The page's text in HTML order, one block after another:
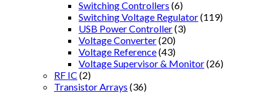
Switching Controllers (6)
Switching Voltage Regulator(119)
USB Power Controller(3)
Voltage Converter(20)
Voltage Reference(43)
Voltage Supervisor & Monitor(26)
RF IC (2)
Transistor Arrays (36)